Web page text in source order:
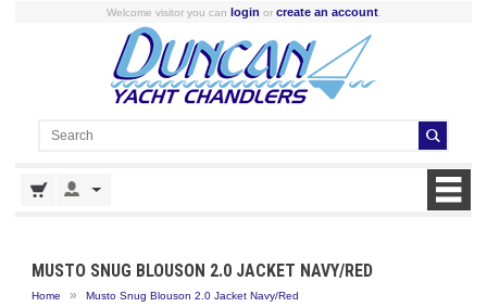
Welcome visitor you can login or create an account.
MUSTO SNUG BLOUSON 2.0 JACKET NAVY/RED
Home » Musto Snug Blouson 2.0 Jacket Navy/Red